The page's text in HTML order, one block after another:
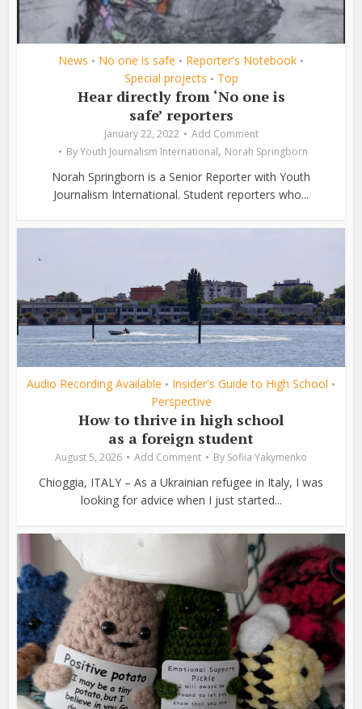
News • No one is safe • Reporter's Notebook •
Special projects • Top
Hear directly from ‘No one is
safe’ reporters
January 22, 2022
Add Comment
ByYouth Journalism International, Norah Springborn
Norah Springborn is a Senior Reporter with Youth
Journalism International. Student reporters who...
Audio Recording Available • Insider's Guide to High School •
Perspective
How to thrive in high school
as a foreign student
August 5, 2026 Add Comment By Sofiia Yakymenko
Chioggia, ITALY – As a Ukrainian refugee in Italy, I was
looking for advice when I just started...